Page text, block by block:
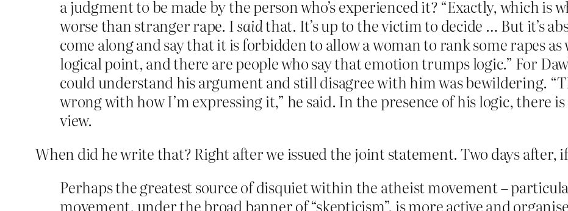
a judgment to be made by the person who’s experienced it? “Exactly, which is
worse than stranger rape. Isaidthat. It’s up to the victim to decide … But it’s
come along and say that it is forbidden to allow a woman to rank some rapes
logical point, and there are people who say that emotion trumps logic.” For
could understand his argument and still disagree with him was bewildering.
wrong with how I’m expressing it,” he said. In the presence of his logic, there
view.
When did he write that? Right after we issued the joint statement. Two days after,
Perhaps the greatest source of disquiet within the atheist movement –
movement, under the broad banner of “skepticism”, is more active and